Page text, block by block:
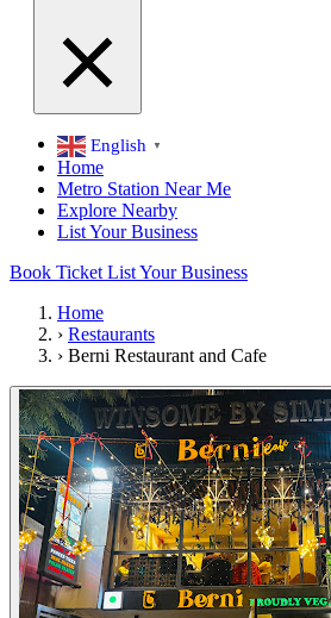
English ▼
Home
Metro Station Near Me
Explore Nearby
List Your Business
Book Ticket List Your Business
Home
› Restaurants
› Berni Restaurant and Cafe